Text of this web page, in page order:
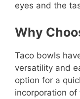
eyes and the
Why
Taco bowls
versatility and
option for a
incorporation